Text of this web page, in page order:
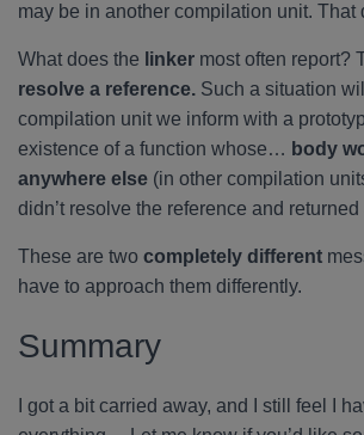
may be in another compilation unit. That
What does the linker most often report?
resolve a reference. Such a situation
compilation unit we inform with a
existence of a function whose… body
anywhere else (in other compilation
didn’t resolve the reference and returned
These are two completely different
have to approach them differently.
Summary
I got a bit carried away, and I still feel I